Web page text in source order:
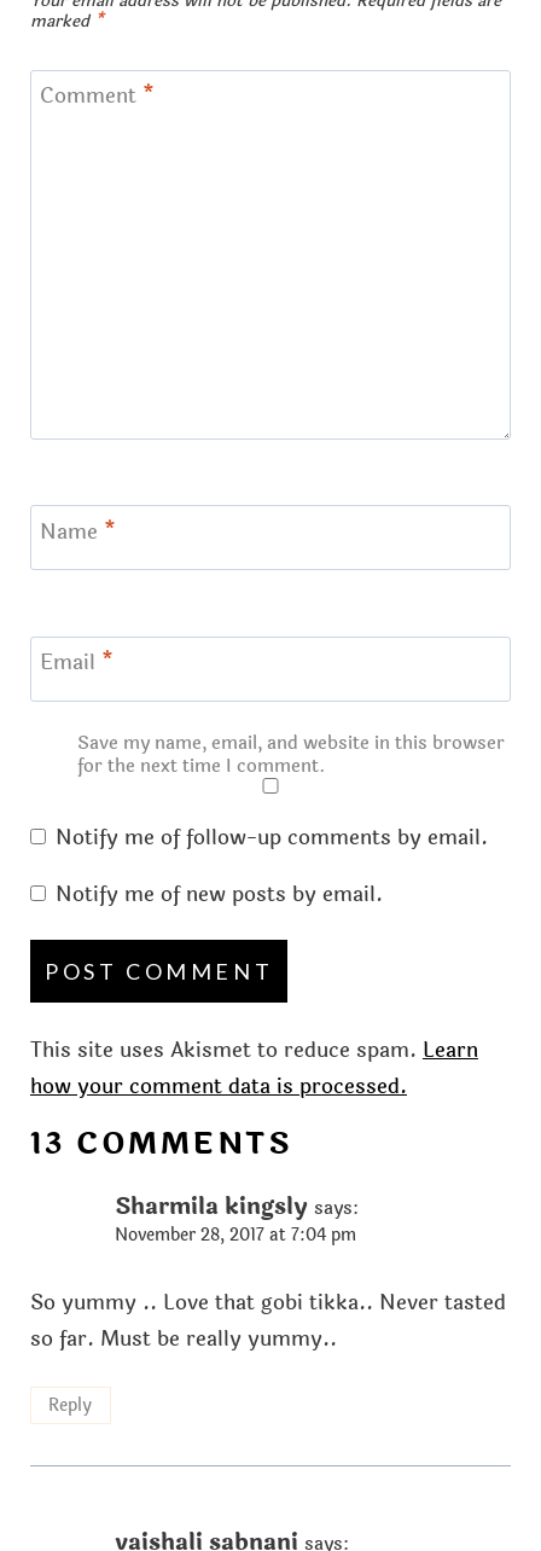
marked *
Comment *
Name *
Email *
Save my name, email, and website in this browser
for the next time I comment.
Notify me of follow-up comments by email.
Notify me of new posts by email.
This site uses Akismet to reduce spam. Learn
how your comment data is processed.
13 COMMENTS
Sharmila kingsly says:
November 28, 2017 at 7:04 pm
So yummy .. Love that gobi tikka.. Never tasted
so far. Must be really yummy..
Reply
vaishali sabnani says: